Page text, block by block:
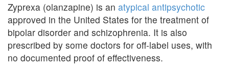
Zyprexa (olanzapine) is an atypical antipsychotic
approved in the United States for the treatment of
bipolar disorder and schizophrenia. It is also
prescribed by some doctors for off-label uses, with
no documented proof of effectiveness.